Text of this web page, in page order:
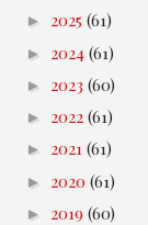
► 2025 (61)
► 2024 (61)
► 2023 (60)
► 2022 (61)
► 2021 (61)
► 2020 (61)
► 2019 (60)